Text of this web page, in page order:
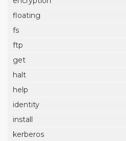
floating
fs
ftp
get
halt
help
identity
install
kerberos